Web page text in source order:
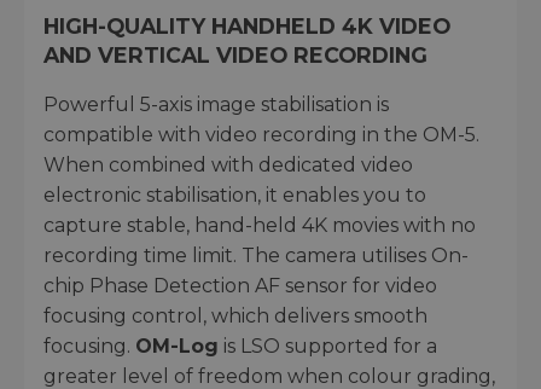
HIGH-QUALITY HANDHELD 4K VIDEO
AND VERTICAL VIDEO RECORDING
Powerful 5-axis image stabilisation is
compatible with video recording in the OM-5.
When combined with dedicated video
electronic stabilisation, it enables you to
capture stable, hand-held 4K movies with no
recording time limit. The camera utilises On-
chip Phase Detection AF sensor for video
focusing control, which delivers smooth
focusing. OM-Log is LSO supported for a
greater level of freedom when colour grading,